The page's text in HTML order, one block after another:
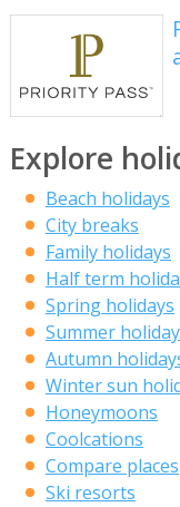
Explore
Beach holidays
City breaks
Family holidays
Half term
Spring holidays
Summer
Autumn
Winter sun
Honeymoons
Coolcations
Compare places
Ski resorts